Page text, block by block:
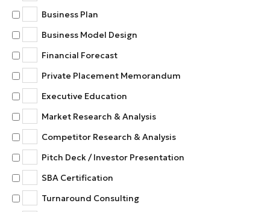
Business Plan
Business Model Design
Financial Forecast
Private Placement Memorandum
Executive Education
Market Research & Analysis
Competitor Research & Analysis
Pitch Deck / Investor Presentation
SBA Certification
Turnaround Consulting